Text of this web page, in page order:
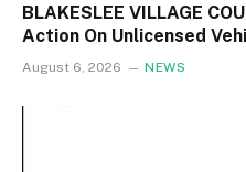
BLAKESLEE VILLAGE
Action On Unlicensed
August 6, 2026 NEWS